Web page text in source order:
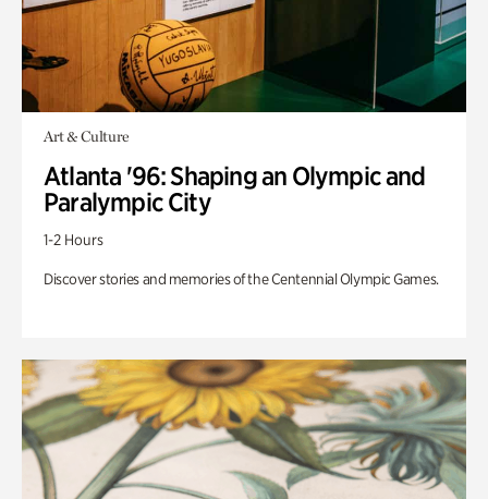
Art & Culture
Atlanta '96: Shaping an Olympic and
Paralympic City
1-2 Hours
Discover stories and memories of the Centennial Olympic Games.